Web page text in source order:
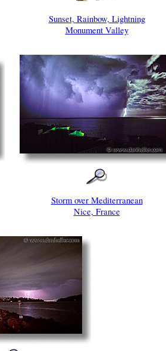
Sunset, Rainbow, Lightning
Monument Valley
Storm over Mediterranean
Nice, France